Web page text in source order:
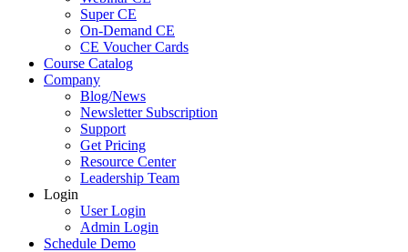
Super CE
On-Demand CE
CE Voucher Cards
Course Catalog
Company
Blog/News
Newsletter Subscription
Support
Get Pricing
Resource Center
Leadership Team
Login
User Login
Admin Login
Schedule Demo